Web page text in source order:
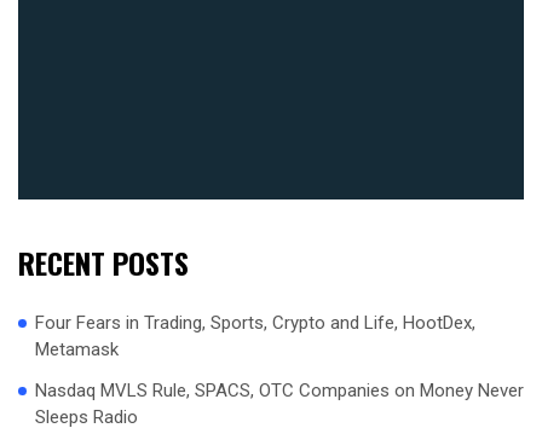
RECENT POSTS
Four Fears in Trading, Sports, Crypto and Life, HootDex,
Metamask
Nasdaq MVLS Rule, SPACS, OTC Companies on Money Never
Sleeps Radio